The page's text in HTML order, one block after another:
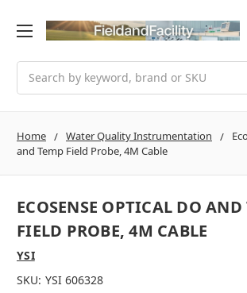
Home Water Quality Instrumentation
and Temp Field Probe, 4M Cable
ECOSENSE OPTICAL DO AND
FIELD PROBE, 4M CABLE
YSI
SKU: YSI 606328